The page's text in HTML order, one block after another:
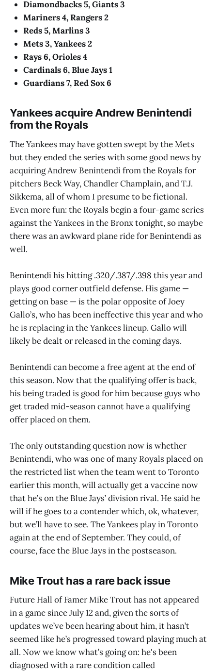
Diamondbacks 5, Giants 3
Mariners 4, Rangers 2
Reds 5, Marlins 3
Mets 3, Yankees 2
Rays 6, Orioles 4
Cardinals 6, Blue Jays 1
Guardians 7, Red Sox 6
Yankees acquire Andrew Benintendi
from the Royals
The Yankees may have gotten swept by the Mets
but they ended the series with some good news by
acquiring Andrew Benintendi from the Royals for
pitchers Beck Way, Chandler Champlain, and T.J.
Sikkema, all of whom I presume to be fictional.
Even more fun: the Royals begin a four-game series
against the Yankees in the Bronx tonight, so maybe
there was an awkward plane ride for Benintendi as
well.
Benintendi his hitting .320/.387/.398 this year and
plays good corner outfield defense. His game —
getting on base — is the polar opposite of Joey
Gallo’s, who has been ineffective this year and who
he is replacing in the Yankees lineup. Gallo will
likely be dealt or released in the coming days.
Benintendi can become a free agent at the end of
this season. Now that the qualifying offer is back,
his being traded is good for him because guys who
get traded mid-season cannot have a qualifying
offer placed on them.
The only outstanding question now is whether
Benintendi, who was one of many Royals placed on
the restricted list when the team went to Toronto
earlier this month, will actually get a vaccine now
that he’s on the Blue Jays’ division rival. He said he
will if he goes to a contender which, ok, whatever,
but we’ll have to see. The Yankees play in Toronto
again at the end of September. They could, of
course, face the Blue Jays in the postseason.
Mike Trout has a rare back issue
Future Hall of Famer Mike Trout has not appeared
in a game since July 12 and, given the sorts of
updates we’ve been hearing about him, it hasn’t
seemed like he’s progressed toward playing much at
all. Now we know what’s going on: he's been
diagnosed with a rare condition called